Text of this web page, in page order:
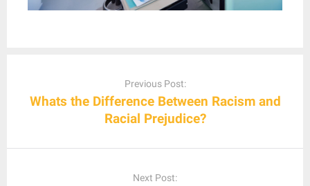
Previous Post:
Whats the Difference Between Racism and
Racial Prejudice?
Next Post: